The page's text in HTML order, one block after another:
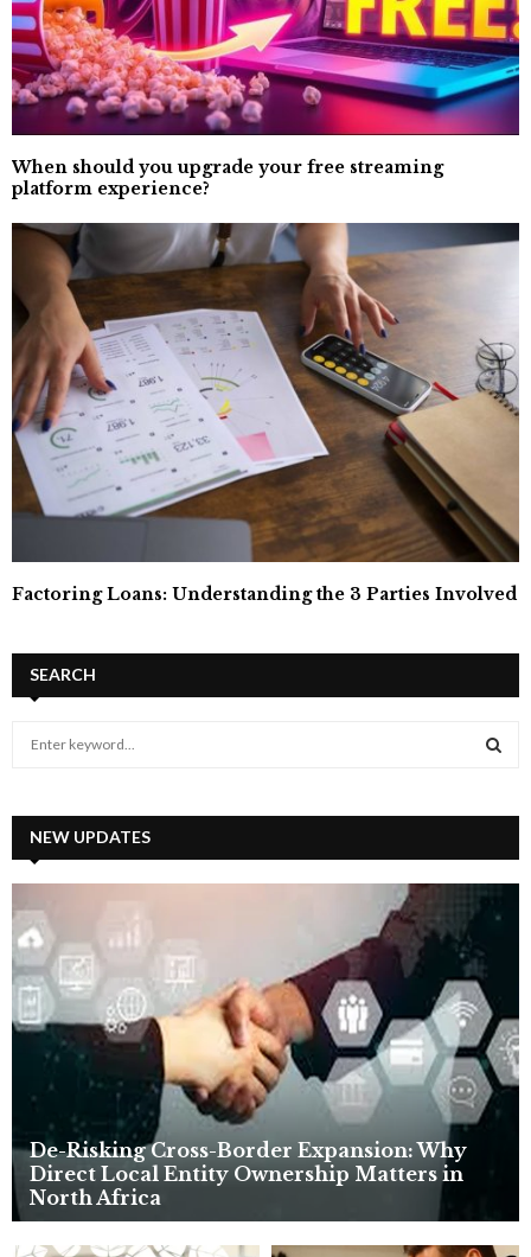
When should you upgrade your free streaming
platform experience?
Factoring Loans: Understanding the 3 Parties Involved
SEARCH
h
f
o
:
A
C
H
NEW UPDATES
De-Risking Cross-Border Expansion: Why
Direct Local Entity Ownership Matters in
North Africa